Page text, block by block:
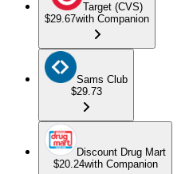
Target (CVS)
$29.67with Companion
Sams Club
$29.73
Discount Drug Mart
$20.24with Companion